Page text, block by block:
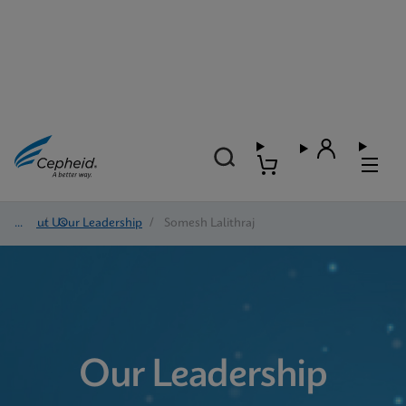
About Us
/ Our Leadership / Somesh Lalithraj
Our Leadership